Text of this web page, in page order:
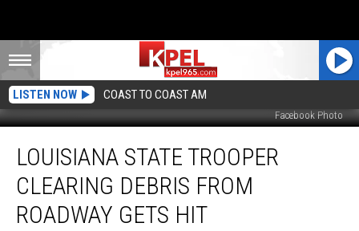
LISTEN NOW COAST TO COAST AM
Facebook Photo
State
Trooper
Clearing
Debris
from
LOUISIANA STATE TROOPER
CLEARING DEBRIS FROM
ROADWAY GETS HIT